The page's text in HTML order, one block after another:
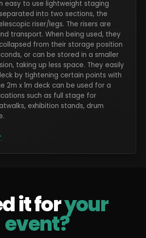
easy to use lightweight staging
into two sections, the
riser/legs. The risers are
transport. When being used, they
from their storage position
or can be stored in a smaller
taking up less space. They easily
by tightening certain points with
2m x 1m deck can be used for a
such as full stage for
exhibition stands, drum
it foryour
event?